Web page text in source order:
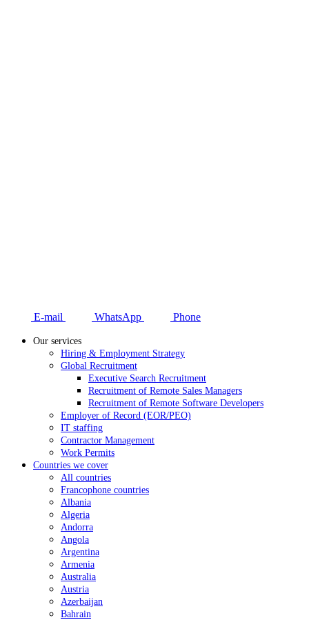
E-mail WhatsApp Phone
Our services
Hiring & Employment Strategy
Global Recruitment
Executive Search Recruitment
Recruitment of Remote Sales Managers
Recruitment of Remote Software Developers
Employer of Record (EOR/PEO)
IT staffing
Contractor Management
Work Permits
Countries we cover
All countries
Francophone countries
Albania
Algeria
Andorra
Angola
Argentina
Armenia
Australia
Austria
Azerbaijan
Bahrain